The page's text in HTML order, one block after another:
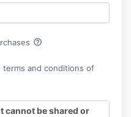
help_outline
terms and conditions of
cannot be shared or